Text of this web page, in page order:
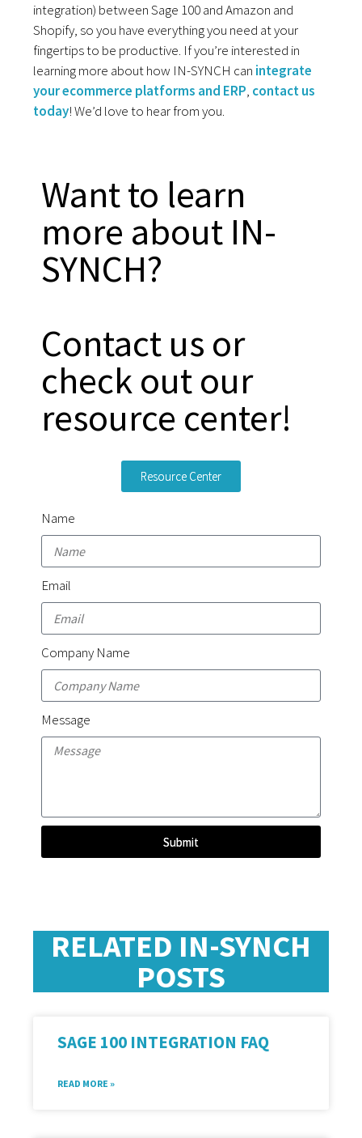
integration) between Sage 100 and Amazon and
Shopify, so you have everything you need at your
fingertips to be productive. If you’re interested in
learning more about how IN-SYNCH can integrate
your ecommerce platforms and ERP, contact us
today! We’d love to hear from you.
Want to learn
more about IN-
SYNCH?
Contact us or
check out our
resource center!
Resource Center
Name
Email
Company Name
Message
Submit
RELATED IN-SYNCH
POSTS
SAGE 100 INTEGRATION FAQ
READ MORE »